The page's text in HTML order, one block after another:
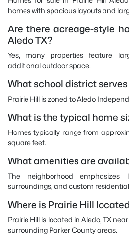
homes with spacious layouts and
Are there acreage-style
Aledo TX?
Yes, many properties feature
additional outdoor space.
What school district
Prairie Hill is zoned to Aledo
What is the typical home
Homes typically range from
square feet.
What amenities are
The neighborhood emphasizes
surroundings, and custom
Where is Prairie Hill
Prairie Hill is located in Aledo, TX
surrounding Parker County areas.